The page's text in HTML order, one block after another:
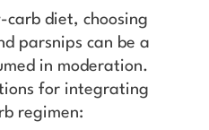
carb diet, choosing
parsnips can be a
in moderation.
for integrating
regimen: